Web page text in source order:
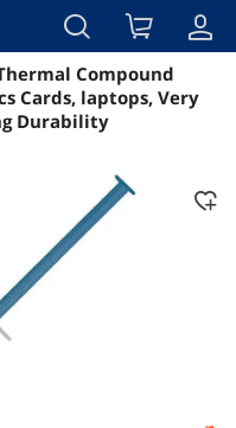
Overview
Compound
Cards, laptops, Very
Durability